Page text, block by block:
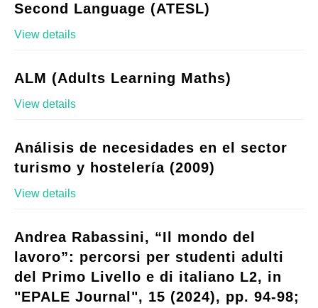
Second Language (ATESL)
View details
ALM (Adults Learning Maths)
View details
Análisis de necesidades en el sector
turismo y hostelería (2009)
View details
Andrea Rabassini, “Il mondo del
lavoro”: percorsi per studenti adulti
del Primo Livello e di italiano L2, in
"EPALE Journal", 15 (2024), pp. 94-98;